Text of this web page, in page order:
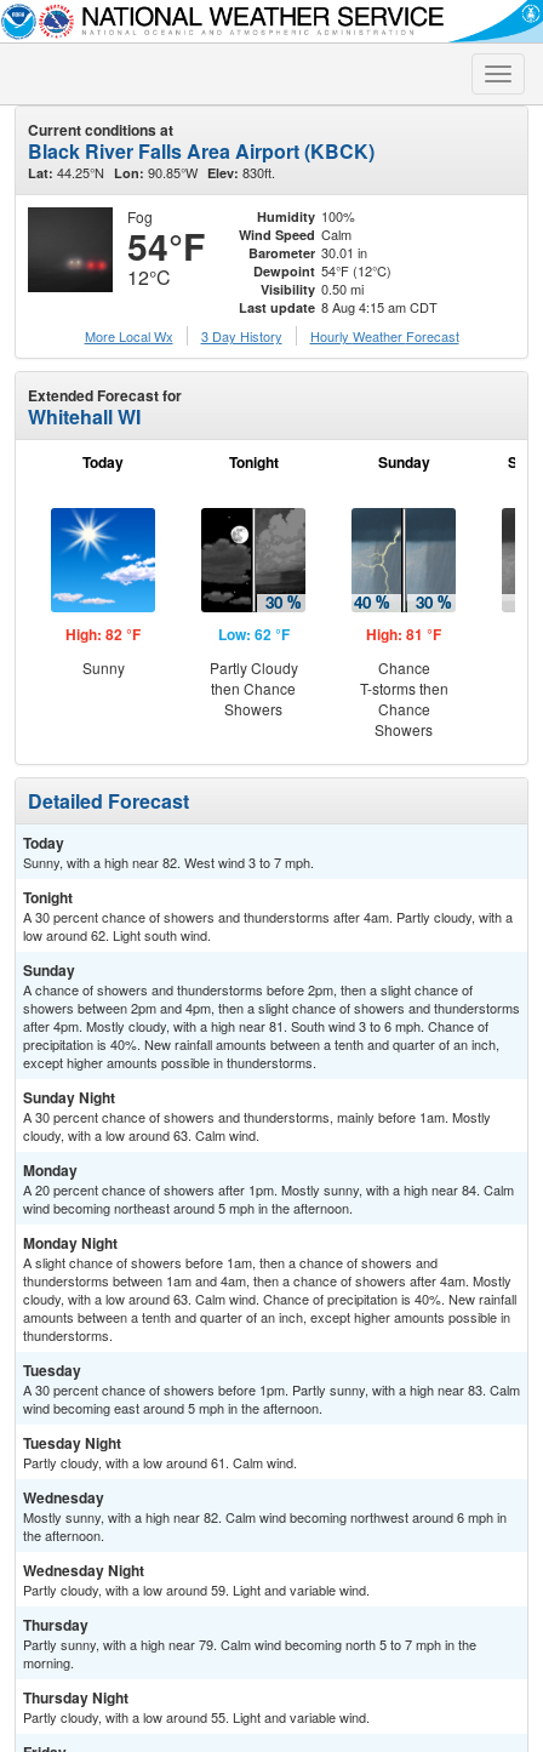
Toggle
Current conditions at
Black River Falls Area Airport (KBCK)
Lat: 44.25°N Lon: 90.85°W Elev: 830ft.
Fog
54°F
12°C
Humidity 100%
Wind Speed Calm
Barometer 30.01 in
Dewpoint 54°F (12°C)
Visibility 0.50 mi
Last update 8 Aug 4:15 am CDT
More Local Wx
3 Day History Hourly Weather Forecast
Extended Forecast for
Whitehall WI
Today
High: 82 °F
Sunny
Tonight
Low: 62 °F
Partly Cloudy
then Chance
Showers
Sunday
High: 81 °F
Chance
T-storms then
Chance
Showers
Detailed Forecast
Today
Sunny, with a high near 82. West wind 3 to 7 mph.
Tonight
A 30 percent chance of showers and thunderstorms after 4am. Partly cloudy, with a
low around 62. Light south wind.
Sunday
A chance of showers and thunderstorms before 2pm, then a slight chance of
showers between 2pm and 4pm, then a slight chance of showers and thunderstorms
after 4pm. Mostly cloudy, with a high near 81. South wind 3 to 6 mph. Chance of
precipitation is 40%. New rainfall amounts between a tenth and quarter of an inch,
except higher amounts possible in thunderstorms.
Sunday Night
A 30 percent chance of showers and thunderstorms, mainly before 1am. Mostly
cloudy, with a low around 63. Calm wind.
Monday
A 20 percent chance of showers after 1pm. Mostly sunny, with a high near 84. Calm
wind becoming northeast around 5 mph in the afternoon.
Monday Night
A slight chance of showers before 1am, then a chance of showers and
thunderstorms between 1am and 4am, then a chance of showers after 4am. Mostly
cloudy, with a low around 63. Calm wind. Chance of precipitation is 40%. New rainfall
amounts between a tenth and quarter of an inch, except higher amounts possible in
thunderstorms.
Tuesday
A 30 percent chance of showers before 1pm. Partly sunny, with a high near 83. Calm
wind becoming east around 5 mph in the afternoon.
Tuesday Night
Partly cloudy, with a low around 61. Calm wind.
Wednesday
Mostly sunny, with a high near 82. Calm wind becoming northwest around 6 mph in
the afternoon.
Wednesday Night
Partly cloudy, with a low around 59. Light and variable wind.
Thursday
Partly sunny, with a high near 79. Calm wind becoming north 5 to 7 mph in the
morning.
Thursday Night
Partly cloudy, with a low around 55. Light and variable wind.